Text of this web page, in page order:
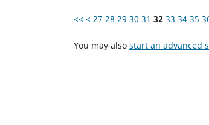
<< < 27 28 29 30 31 32 33 34 35
You may also start an advanced